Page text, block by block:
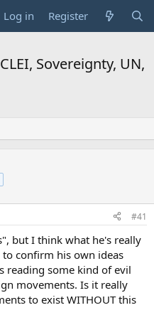
Log in Register
Sovereignty, UN,
#41
but I think what he's really
confirm his own ideas
reading some kind of evil
movements. Is it really
to exist WITHOUT this